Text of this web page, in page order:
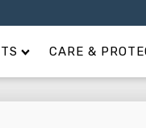
CARE &